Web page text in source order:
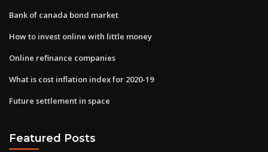
Bank of canada bond market
How to invest online with little money
Online refinance companies
What is cost inflation index for 2020-19
Future settlement in space
Featured Posts